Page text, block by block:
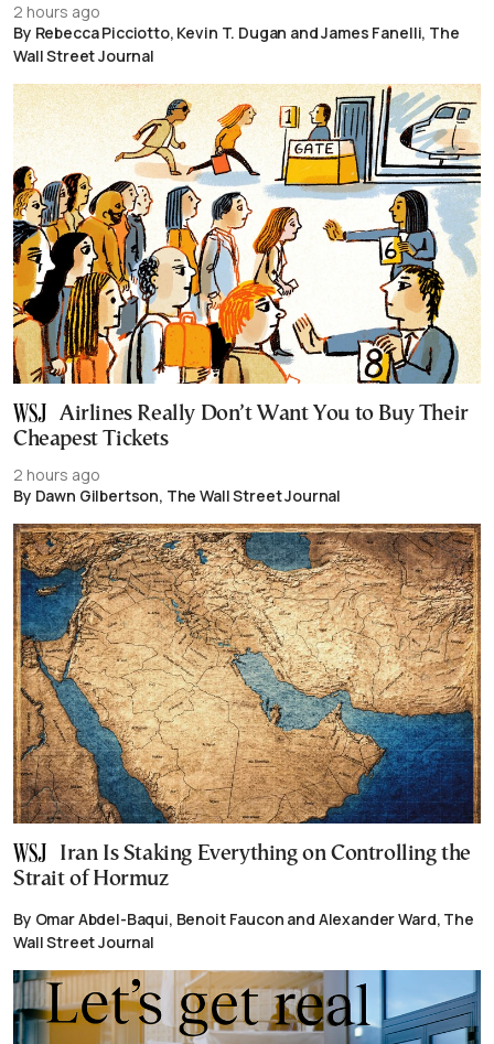
2 hours ago
By Rebecca Picciotto, Kevin T. Dugan and James Fanelli, The
Wall Street Journal
Airlines Really Don’t Want You to Buy Their
Cheapest Tickets
2 hours ago
By Dawn Gilbertson, The Wall Street Journal
Iran Is Staking Everything on Controlling the
Strait of Hormuz
By Omar Abdel-Baqui, Benoit Faucon and Alexander Ward, The
Wall Street Journal